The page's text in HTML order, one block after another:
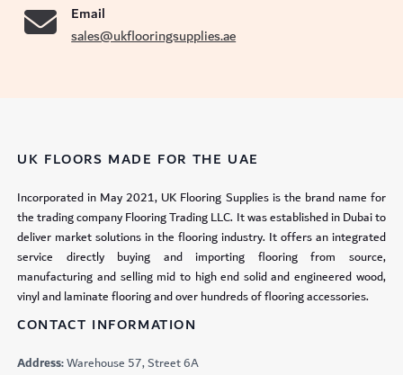
Email
sales@ukflooringsupplies.ae
UK FLOORS MADE FOR THE UAE
Incorporated in May 2021, UK Flooring Supplies is the brand name for
the trading company Flooring Trading LLC. It was established in Dubai to
deliver market solutions in the flooring industry. It offers an integrated
service directly buying and importing flooring from source,
manufacturing and selling mid to high end solid and engineered wood,
vinyl and laminate flooring and over hundreds of flooring accessories.
CONTACT INFORMATION
Address:Warehouse 57, Street 6A